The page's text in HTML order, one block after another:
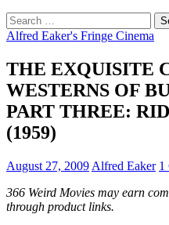
Search
for:
Alfred Eaker's Fringe Cinema
THE EXQUISITE
WESTERNS OF
PART THREE:
(1959)
August 27, 2009 Alfred Eaker 1
366 Weird Movies may earn
through product links.